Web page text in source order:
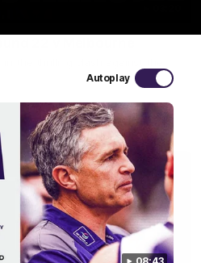
Autoplay